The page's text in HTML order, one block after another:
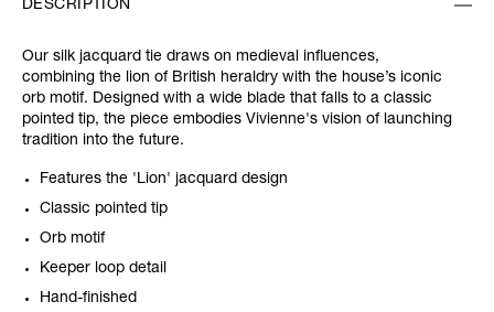
DESCRIPTION
Our silk jacquard tie draws on medieval influences,
combining the lion of British heraldry with the house’s iconic
orb motif. Designed with a wide blade that falls to a classic
pointed tip, the piece embodies Vivienne's vision of launching
tradition into the future.
Features the 'Lion' jacquard design
Classic pointed tip
Orb motif
Keeper loop detail
Hand-finished